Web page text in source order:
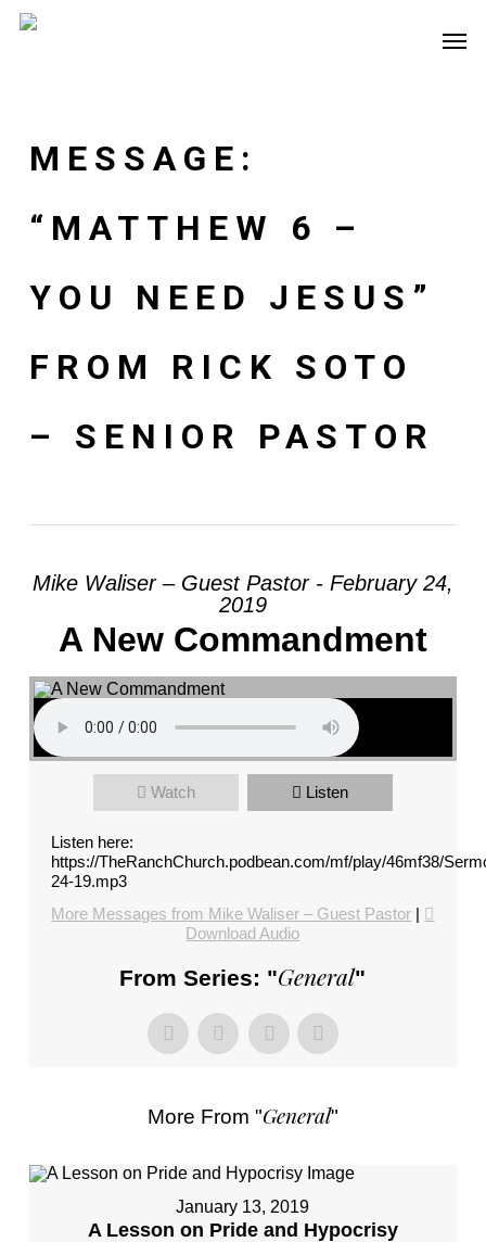
Skip
MESSAGE:
“MATTHEW 6 –
YOU NEED JESUS”
FROM RICK SOTO
– SENIOR PASTOR
Mike Waliser – Guest Pastor - February 24,
2019
A New Commandment
Watch Listen
Listen here:
https://TheRanchChurch.podbean.com/mf/play/46mf38/
24-19.mp3
More Messages from Mike Waliser – Guest Pastor |
Download Audio
From Series: "General"
More From "General"
January 13, 2019
A Lesson on Pride and Hypocrisy